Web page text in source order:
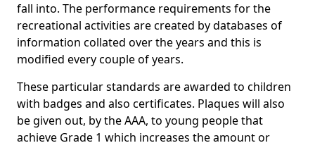
fall into. The performance requirements for the
recreational activities are created by databases of
information collated over the years and this is
modified every couple of years.
These particular standards are awarded to children
with badges and also certificates. Plaques will also
be given out, by the AAA, to young people that
achieve Grade 1 which increases the amount or